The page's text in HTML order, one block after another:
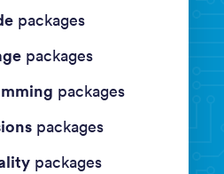
packages
packages
packages
packages
packages